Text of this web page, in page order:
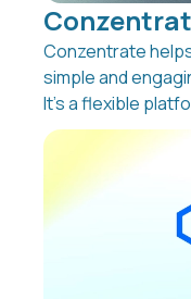
Conzentrate
simple and
It’s a flexible
support
across the
compliance, ESG
courses,